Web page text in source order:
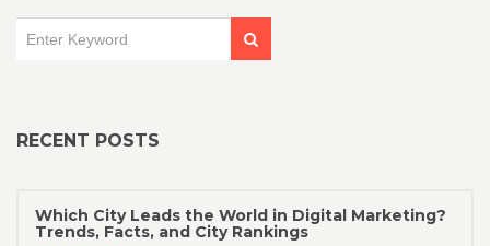
RECENT POSTS
Which City Leads the World in Digital Marketing?
Trends, Facts, and City Rankings